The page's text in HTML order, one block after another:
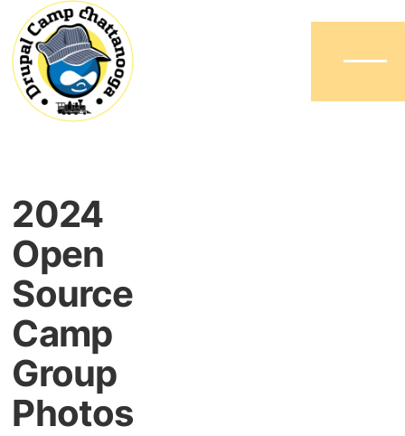
2024
Open
Source
Camp
Group
Photos